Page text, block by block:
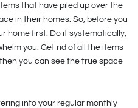
that have piled up over the
in their homes. So, before you
home first. Do it systematically,
you. Get rid of all the items
you can see the true space
into your regular monthly